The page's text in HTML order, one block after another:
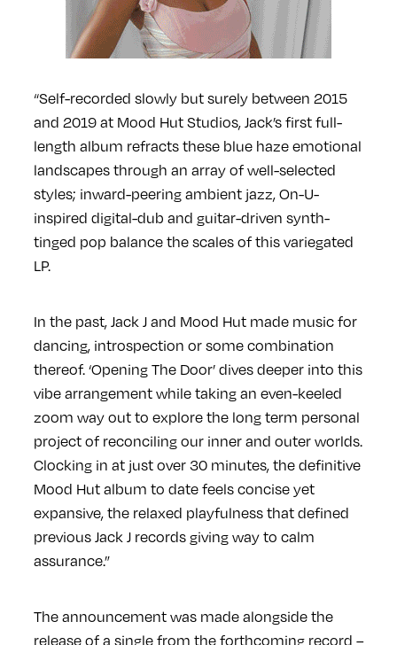
“Self-recorded slowly but surely between 2015
and 2019 at Mood Hut Studios, Jack’s first full-
length album refracts these blue haze emotional
landscapes through an array of well-selected
styles; inward-peering ambient jazz, On-U-
inspired digital-dub and guitar-driven synth-
tinged pop balance the scales of this variegated
LP.
In the past, Jack J and Mood Hut made music for
dancing, introspection or some combination
thereof. ‘Opening The Door’ dives deeper into this
vibe arrangement while taking an even-keeled
zoom way out to explore the long term personal
project of reconciling our inner and outer worlds.
Clocking in at just over 30 minutes, the definitive
Mood Hut album to date feels concise yet
expansive, the relaxed playfulness that defined
previous Jack J records giving way to calm
assurance.”
The announcement was made alongside the
release of a single from the forthcoming record –